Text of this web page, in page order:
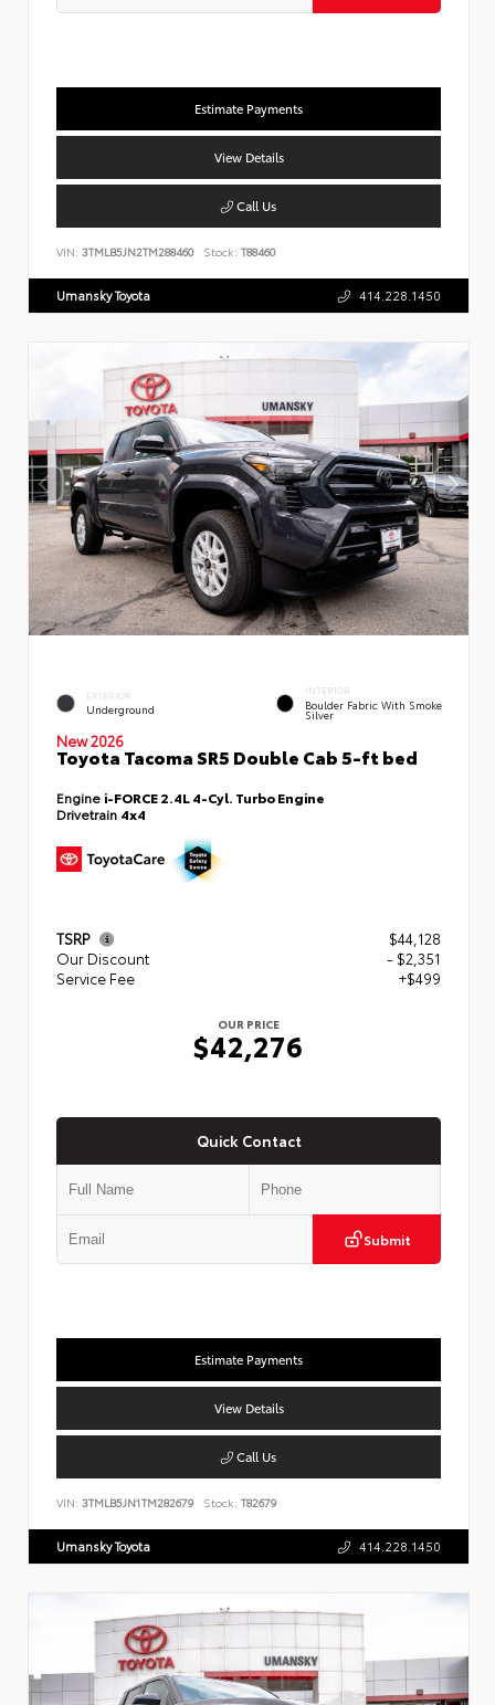
Estimate Payments
View Details
Call Us
VIN: 3TMLB5JN2TM288460 Stock: T88460
Umansky Toyota 414.228.1450
EXTERIOR
Underground
INTERIOR
Boulder Fabric With Smoke
Silver
New 2026
Toyota Tacoma SR5 Double Cab 5-ft bed
Engine i-FORCE 2.4L 4-Cyl. Turbo Engine
Drivetrain 4x4
TSRP
$44,128
Our Discount
- $2,351
Service Fee
+$499
OUR PRICE
$42,276
Quick Contact
Submit
Estimate Payments
View Details
Call Us
VIN: 3TMLB5JN1TM282679 Stock: T82679
Umansky Toyota 414.228.1450